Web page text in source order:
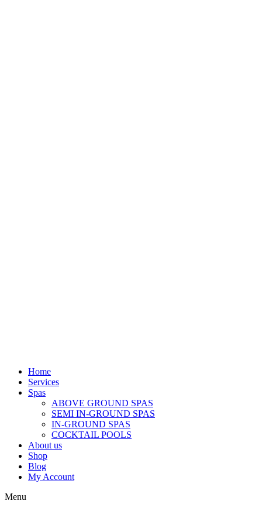
Home
Services
Spas
ABOVE GROUND SPAS
SEMI IN-GROUND SPAS
IN-GROUND SPAS
COCKTAIL POOLS
About us
Shop
Blog
My Account
Menu